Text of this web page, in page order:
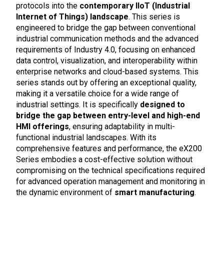
protocols into the contemporary IIoT (Industrial
Internet of Things) landscape. This series is
engineered to bridge the gap between conventional
industrial communication methods and the advanced
requirements of Industry 4.0, focusing on enhanced
data control, visualization, and interoperability within
enterprise networks and cloud-based systems. This
series stands out by offering an exceptional quality,
making it a versatile choice for a wide range of
industrial settings. It is specifically designed to
bridge the gap between entry-level and high-end
HMI offerings, ensuring adaptability in multi-
functional industrial landscapes. With its
comprehensive features and performance, the eX200
Series embodies a cost-effective solution without
compromising on the technical specifications required
for advanced operation management and monitoring in
the dynamic environment of smart manufacturing.